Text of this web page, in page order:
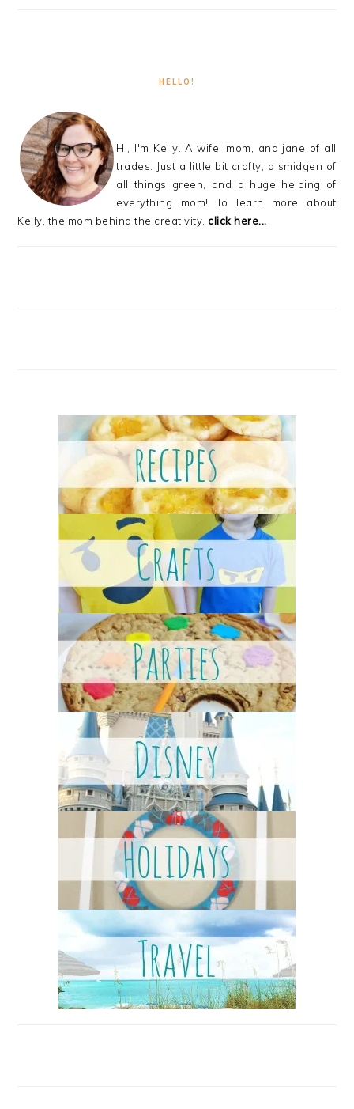
HELLO!
Hi, I'm Kelly. A wife, mom, and jane of all
trades. Just a little bit crafty, a smidgen of
all things green, and a huge helping of
everything mom! To learn more about
Kelly, the mom behind the creativity,click here...